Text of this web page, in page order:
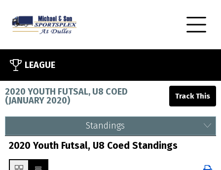
LEAGUE
2020 YOUTH FUTSAL, U8 COED
(JANUARY 2020)
Standings
2020 Youth Futsal, U8 Coed Standings